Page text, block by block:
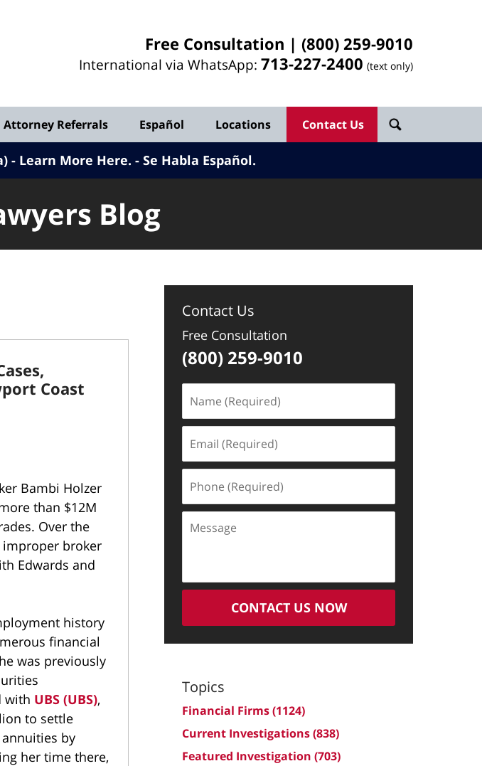
Free Consultation | (800) 259-9010
International via WhatsApp: 713-227-2400 (text only)
Attorney Referrals Español Locations Contact Us
- Learn More Here. Se Habla Español.
Blog
Coast
Bambi Holzer
than $12M
Over the
improper broker
Edwards and
history
financial
was previously
with UBS (UBS),
to settle
by
her time there,
Contact Us
Free Consultation
(800) 259-9010
(Required)
(Required)
(Required)
CONTACT US NOW
Topics
Financial Firms(1124)
Current Investigations(838)
Featured Investigation (703)